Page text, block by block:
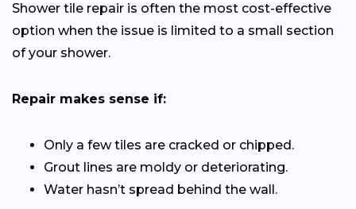
Shower tile repair is often the most cost-effective
option when the issue is limited to a small section
of your shower.
Repair makes sense if:
Only a few tiles are cracked or chipped.
Grout lines are moldy or deteriorating.
Water hasn’t spread behind the wall.